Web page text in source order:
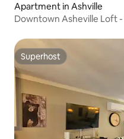
Apartment in Ashville
Downtown Asheville Loft -
Superhost
Superhost